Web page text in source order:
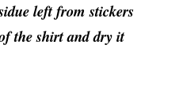
left from stickers
the shirt and dry it